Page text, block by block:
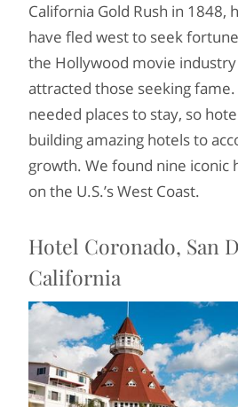
California Gold Rush in 1848,
have fled west to seek
the Hollywood movie
attracted those seeking
needed places to stay, so
building amazing hotels to
growth. We found nine iconic
on the U.S.’s West Coast.
Hotel Coronado, San
California